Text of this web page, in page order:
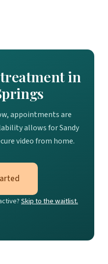
in
appointments are
allows for Sandy
video from home.
Skip to the waitlist.